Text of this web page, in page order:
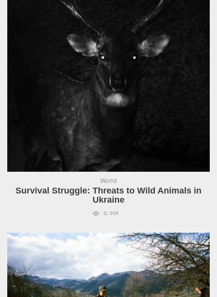
World
Survival Struggle: Threats to Wild Animals in
Ukraine
11 008